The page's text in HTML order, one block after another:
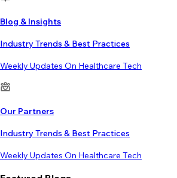
Blog & Insights
Industry Trends & Best Practices
Weekly Updates On Healthcare Tech
Our Partners
Industry Trends & Best Practices
Weekly Updates On Healthcare Tech